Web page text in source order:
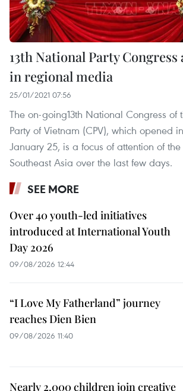
13th National Party
in regional media
25/01/2021 07:56
The on-going13th National Congress of
Party of Vietnam (CPV), which opened
January 25, is a focus of attention of
Southeast Asia over the last few days.
SEE MORE
Over 40 youth-led initiatives
introduced at International Youth
Day 2026
09/08/2026 12:44
“I Love My Fatherland” journey
reaches Dien Bien
09/08/2026 11:40
Nearly 2,000 children join creative